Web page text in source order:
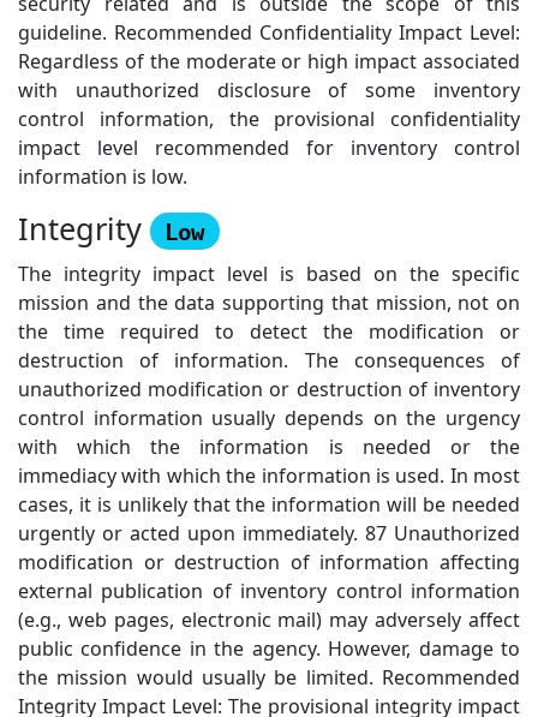
guideline. Recommended Confidentiality Impact Level:
Regardless of the moderate or high impact associated
with unauthorized disclosure of some inventory
control information, the provisional confidentiality
impact level recommended for inventory control
information is low.
Integrity
Low
The integrity impact level is based on the specific
mission and the data supporting that mission, not on
the time required to detect the modification or
destruction of information. The consequences of
unauthorized modification or destruction of inventory
control information usually depends on the urgency
with which the information is needed or the
immediacy with which the information is used. In most
cases, it is unlikely that the information will be needed
urgently or acted upon immediately. 87 Unauthorized
modification or destruction of information affecting
external publication of inventory control information
(e.g., web pages, electronic mail) may adversely affect
public confidence in the agency. However, damage to
the mission would usually be limited. Recommended
Integrity Impact Level: The provisional integrity impact